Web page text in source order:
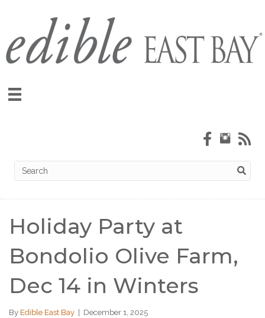
Holiday Party at
Bondolio Olive Farm,
Dec 14 in Winters
By Edible East Bay December 1, 2025